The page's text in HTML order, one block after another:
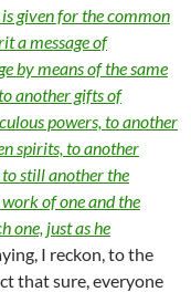
given for the common
a message of
by means of the same
another gifts of
powers, to another
spirits, to another
still another the
of one and the
one, just as he
I reckon, to the
that sure, everyone